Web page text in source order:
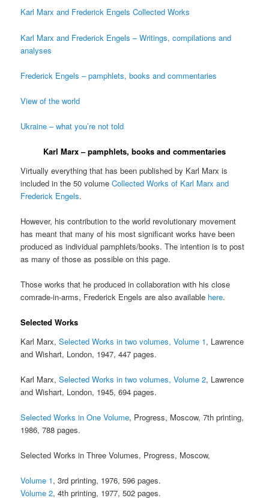
Karl Marx and Frederick Engels Collected Works
Karl Marx and Frederick Engels – Writings, compilations and
analyses
Frederick Engels – pamphlets, books and commentaries
View of the world
Ukraine – what you’re not told
Karl Marx – pamphlets, books and commentaries
Virtually everything that has been published by Karl Marx is
included in the 50 volumeCollected Works of Karl Marx and
Frederick Engels.
However, his contribution to the world revolutionary movement
has meant that many of his most significant works have been
produced as individual pamphlets/books. The intention is to post
as many of those as possible on this page.
Those works that he produced in collaboration with his close
comrade-in-arms, Frederick Engels are also available here.
Selected Works
Karl Marx,Selected Works in two volumes, Volume 1, Lawrence
and Wishart, London, 1947, 447 pages.
Karl Marx,Selected Works in two volumes, Volume 2, Lawrence
and Wishart, London, 1945, 694 pages.
Selected Works in One Volume, Progress, Moscow, 7th printing,
1986, 788 pages.
Selected Works in Three Volumes, Progress, Moscow,
Volume 1, 3rd printing, 1976, 596 pages.
Volume 2, 4th printing, 1977, 502 pages.